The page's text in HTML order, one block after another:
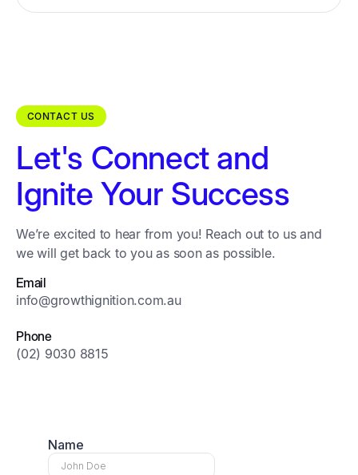
CONTACT US
Let's Connect and
Ignite Your Success
We’re excited to hear from you! Reach out to us and
we will get back to you as soon as possible.
Email
info@growthignition.com.au
Phone
(02) 9030 8815